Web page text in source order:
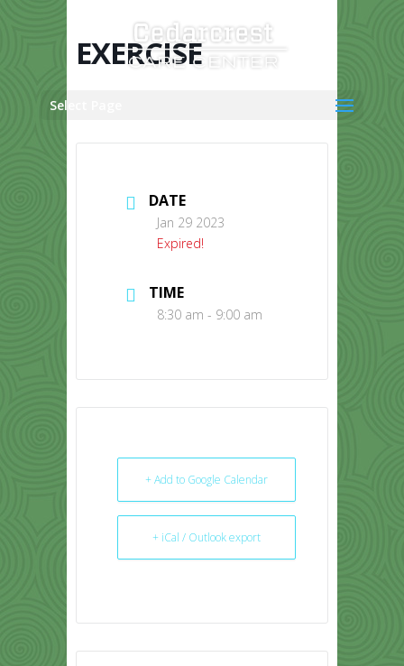
Select Page
EXERCISE
DATE
Jan 29 2023
Expired!
TIME
8:30 am - 9:00 am
+ Add to Google Calendar
+ iCal / Outlook export